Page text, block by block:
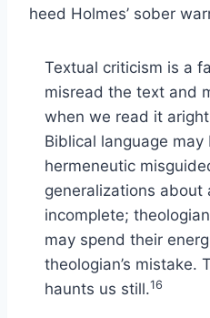
heed Holmes’ sober
Textual criticism is a
misread the text and
when we read it
Biblical language
hermeneutic
generalizations about
incomplete;
may spend their
theologian’s mistake.
haunts us still.16